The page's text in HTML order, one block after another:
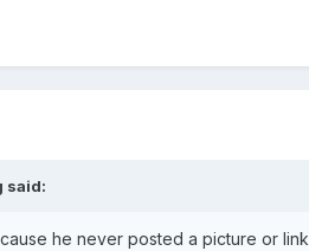
said:
he never posted a picture or link